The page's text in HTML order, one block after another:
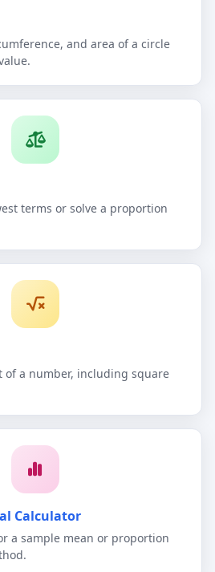
and area of a circle
terms or solve a proportion
of a number, including square
Calculator
a sample mean or proportion